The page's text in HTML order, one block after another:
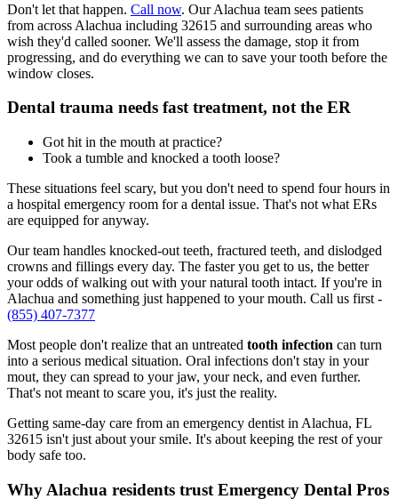
Don't let that happen. Call now. Our Alachua team sees patients
from across Alachua including 32615 and surrounding areas who
wish they'd called sooner. We'll assess the damage, stop it from
progressing, and do everything we can to save your tooth before the
window closes.
Dental trauma needs fast treatment, not the ER
Got hit in the mouth at practice?
Took a tumble and knocked a tooth loose?
These situations feel scary, but you don't need to spend four hours in
a hospital emergency room for a dental issue. That's not what ERs
are equipped for anyway.
Our team handles knocked-out teeth, fractured teeth, and dislodged
crowns and fillings every day. The faster you get to us, the better
your odds of walking out with your natural tooth intact. If you're in
Alachua and something just happened to your mouth. Call us first -
(855) 407-7377
Most people don't realize that an untreated tooth infection can turn
into a serious medical situation. Oral infections don't stay in your
mout, they can spread to your jaw, your neck, and even further.
That's not meant to scare you, it's just the reality.
Getting same-day care from an emergency dentist in Alachua, FL
32615 isn't just about your smile. It's about keeping the rest of your
body safe too.
Why Alachua residents trust Emergency Dental Pros